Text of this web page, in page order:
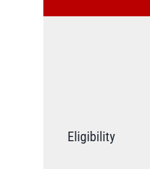
Eligibility